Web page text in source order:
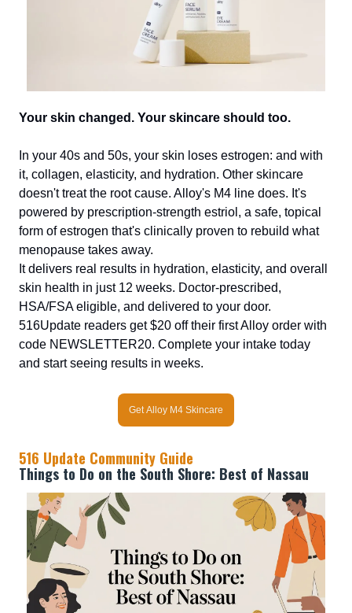
Your skin changed. Your skincare should too.
In your 40s and 50s, your skin loses estrogen: and with
it, collagen, elasticity, and hydration. Other skincare
doesn't treat the root cause. Alloy's M4 line does. It's
powered by prescription-strength estriol, a safe, topical
form of estrogen that's clinically proven to rebuild what
menopause takes away.
It delivers real results in hydration, elasticity, and overall
skin health in just 12 weeks. Doctor-prescribed,
HSA/FSA eligible, and delivered to your door.
516Update readers get $20 off their first Alloy order with
code NEWSLETTER20. Complete your intake today
and start seeing results in weeks.
Get Alloy M4 Skincare
516 Update Community Guide
Things to Do on the South Shore: Best of Nassau